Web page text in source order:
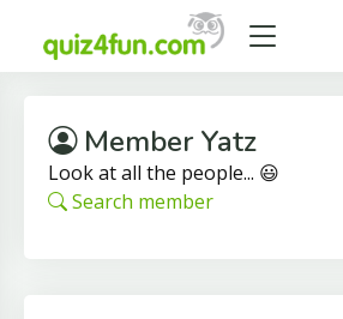
Member Yatz
Look at all the people... 😃
Search member